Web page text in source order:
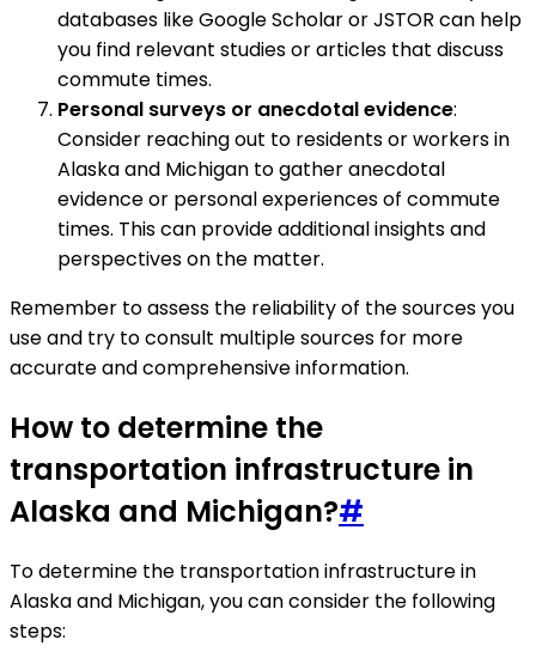
databases like Google Scholar or JSTOR can help
you find relevant studies or articles that discuss
commute times.
Personal surveys or anecdotal evidence:
Consider reaching out to residents or workers in
Alaska and Michigan to gather anecdotal
evidence or personal experiences of commute
times. This can provide additional insights and
perspectives on the matter.
Remember to assess the reliability of the sources you
use and try to consult multiple sources for more
accurate and comprehensive information.
How to determine the
transportation infrastructure in
Alaska and Michigan?#
To determine the transportation infrastructure in
Alaska and Michigan, you can consider the following
steps: